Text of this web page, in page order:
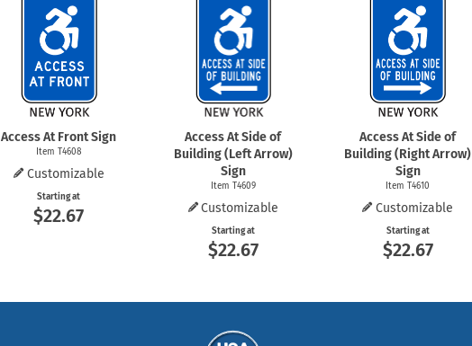
Access At Front Sign
Item T4608
Customizable
Starting at
$22.67
Access At Side of
Building (Left Arrow)
Sign
Item T4609
Customizable
Starting at
$22.67
Access At Side of
Building (Right Arrow)
Sign
Item T4610
Customizable
Starting at
$22.67